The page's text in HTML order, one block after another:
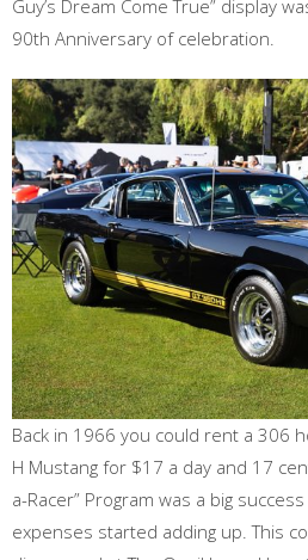
Guy’s Dream Come True” display
90th Anniversary of celebration.
Back in 1966 you could rent a 306
H Mustang for $17 a day and 17
a-Racer” Program was a big
expenses started adding up. This